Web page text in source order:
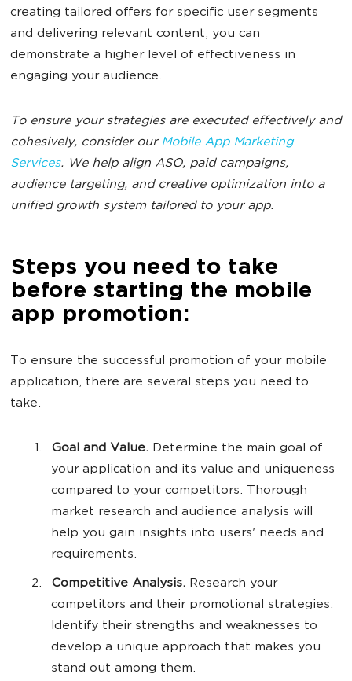
creating tailored offers for specific user segments
and delivering relevant content, you can
demonstrate a higher level of effectiveness in
engaging your audience.
To ensure your strategies are executed effectively and
cohesively, consider our Mobile App Marketing
Services. We help align ASO, paid campaigns,
audience targeting, and creative optimization into a
unified growth system tailored to your app.
Steps you need to take
before starting the mobile
app promotion:
To ensure the successful promotion of your mobile
application, there are several steps you need to
take.
Goal and Value. Determine the main goal of
your application and its value and uniqueness
compared to your competitors. Thorough
market research and audience analysis will
help you gain insights into users' needs and
requirements.
Competitive Analysis. Research your
competitors and their promotional strategies.
Identify their strengths and weaknesses to
develop a unique approach that makes you
stand out among them.